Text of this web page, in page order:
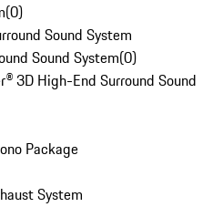
(0)
Sound System
Sound System(0)
3D High-End Surround Sound
Package
System